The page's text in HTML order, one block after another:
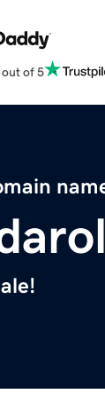
out of 5